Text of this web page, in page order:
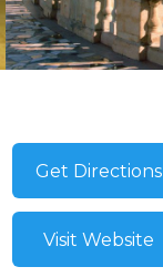
Get Directions
Visit Website